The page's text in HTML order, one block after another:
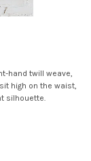
hand twill weave,
high on the waist,
silhouette.